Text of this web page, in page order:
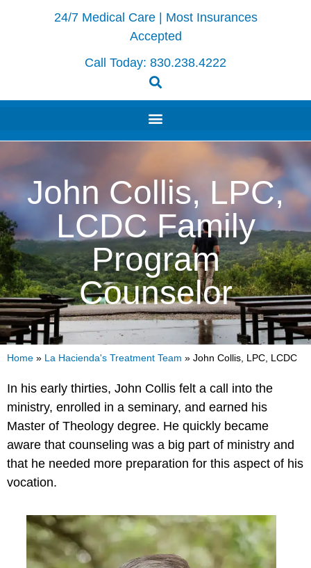
24/7 Medical Care | Most Insurances
Accepted
Call Today: 830.238.4222
John Collis, LPC,
LCDC Family
Program
Counselor
Home » La Hacienda's Treatment Team » John Collis, LPC, LCDC
In his early thirties, John Collis felt a call into the
ministry, enrolled in a seminary, and earned his
Master of Theology degree. He quickly became
aware that counseling was a big part of ministry and
that he needed more preparation for this aspect of his
vocation.